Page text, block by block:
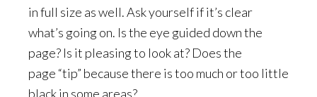
in full size as well. Ask yourself if it’s clear
what’s going on. Is the eye guided down the
page? Is it pleasing to look at? Does the
page “tip” because there is too much or too little
black in some areas?